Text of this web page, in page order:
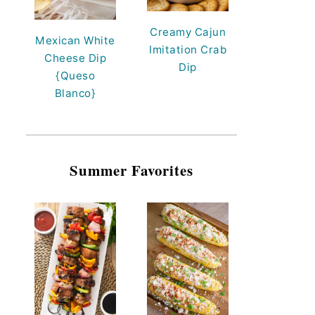
Mexican White
Cheese Dip
{Queso
Blanco}
Creamy Cajun
Imitation Crab
Dip
Summer Favorites